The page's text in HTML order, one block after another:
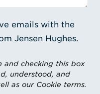
emails with the
Jensen Hughes.
and checking this box
understood, and
as our Cookie terms.